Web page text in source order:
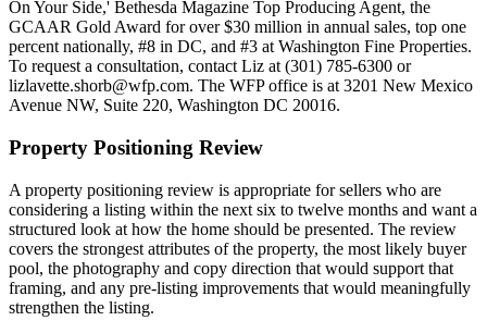
On Your Side,' Bethesda Magazine Top Producing Agent, the
GCAAR Gold Award for over $30 million in annual sales, top one
percent nationally, #8 in DC, and #3 at Washington Fine Properties.
To request a consultation, contact Liz at (301) 785-6300 or
lizlavette.shorb@wfp.com. The WFP office is at 3201 New Mexico
Avenue NW, Suite 220, Washington DC 20016.
Property Positioning Review
A property positioning review is appropriate for sellers who are
considering a listing within the next six to twelve months and want a
structured look at how the home should be presented. The review
covers the strongest attributes of the property, the most likely buyer
pool, the photography and copy direction that would support that
framing, and any pre-listing improvements that would meaningfully
strengthen the listing.